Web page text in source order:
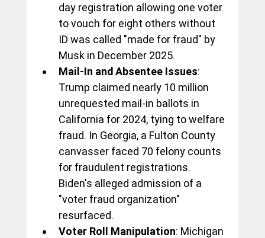
day registration allowing one voter
to vouch for eight others without
ID was called "made for fraud" by
Musk in December 2025.
Mail-In and Absentee Issues:
Trump claimed nearly 10 million
unrequested mail-in ballots in
California for 2024, tying to welfare
fraud. In Georgia, a Fulton County
canvasser faced 70 felony counts
for fraudulent registrations.
Biden's alleged admission of a
"voter fraud organization"
resurfaced.
Voter Roll Manipulation: Michigan